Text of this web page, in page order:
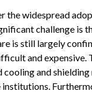
the widespread
challenge is
is still largely
and
and